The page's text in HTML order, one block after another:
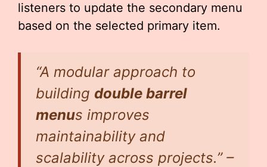
listeners to update the secondary menu
based on the selected primary item.
“A modular approach to
building double barrel
menus improves
maintainability and
scalability across projects.” –